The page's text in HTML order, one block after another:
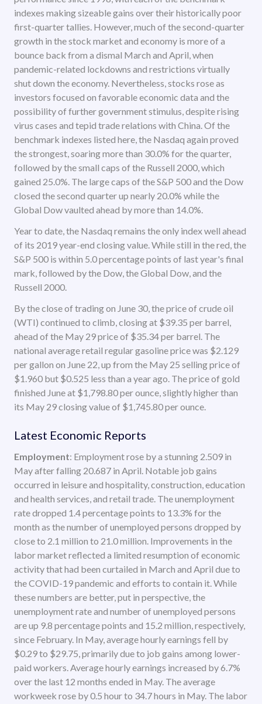
indexes making sizeable gains over their historically poor
first-quarter tallies. However, much of the second-quarter
growth in the stock market and economy is more of a
bounce back from a dismal March and April, when
pandemic-related lockdowns and restrictions virtually
shut down the economy. Nevertheless, stocks rose as
investors focused on favorable economic data and the
possibility of further government stimulus, despite rising
virus cases and tepid trade relations with China. Of the
benchmark indexes listed here, the Nasdaq again proved
the strongest, soaring more than 30.0% for the quarter,
followed by the small caps of the Russell 2000, which
gained 25.0%. The large caps of the S&P 500 and the Dow
closed the second quarter up nearly 20.0% while the
Global Dow vaulted ahead by more than 14.0%.
Year to date, the Nasdaq remains the only index well ahead
of its 2019 year-end closing value. While still in the red, the
S&P 500 is within 5.0 percentage points of last year's final
mark, followed by the Dow, the Global Dow, and the
Russell 2000.
By the close of trading on June 30, the price of crude oil
(WTI) continued to climb, closing at $39.35 per barrel,
ahead of the May 29 price of $35.34 per barrel. The
national average retail regular gasoline price was $2.129
per gallon on June 22, up from the May 25 selling price of
$1.960 but $0.525 less than a year ago. The price of gold
finished June at $1,798.80 per ounce, slightly higher than
its May 29 closing value of $1,745.80 per ounce.
Latest Economic Reports
Employment: Employment rose by a stunning 2.509 in
May after falling 20.687 in April. Notable job gains
occurred in leisure and hospitality, construction, education
and health services, and retail trade. The unemployment
rate dropped 1.4 percentage points to 13.3% for the
month as the number of unemployed persons dropped by
close to 2.1 million to 21.0 million. Improvements in the
labor market reflected a limited resumption of economic
activity that had been curtailed in March and April due to
the COVID-19 pandemic and efforts to contain it. While
these numbers are better, put in perspective, the
unemployment rate and number of unemployed persons
are up 9.8 percentage points and 15.2 million, respectively,
since February. In May, average hourly earnings fell by
$0.29 to $29.75, primarily due to job gains among lower-
paid workers. Average hourly earnings increased by 6.7%
over the last 12 months ended in May. The average
workweek rose by 0.5 hour to 34.7 hours in May. The labor